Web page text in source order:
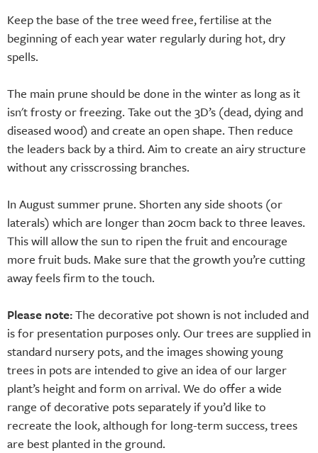
Keep the base of the tree weed free, fertilise at the
beginning of each year water regularly during hot, dry
spells.
The main prune should be done in the winter as long as it
isn't frosty or freezing. Take out the 3D’s (dead, dying and
diseased wood) and create an open shape. Then reduce
the leaders back by a third. Aim to create an airy structure
without any crisscrossing branches.
In August summer prune. Shorten any side shoots (or
laterals) which are longer than 20cm back to three leaves.
This will allow the sun to ripen the fruit and encourage
more fruit buds. Make sure that the growth you’re cutting
away feels firm to the touch.
Please note:The decorative pot shown is not included and
is for presentation purposes only. Our trees are supplied in
standard nursery pots, and the images showing young
trees in pots are intended to give an idea of our larger
plant’s height and form on arrival. We do offer a wide
range of decorative pots separately if you’d like to
recreate the look, although for long-term success, trees
are best planted in the ground.